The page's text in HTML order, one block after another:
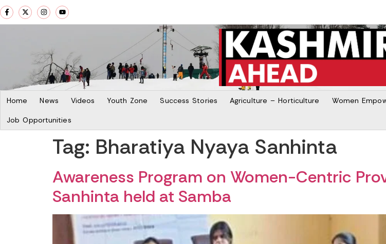
Home News Videos Youth Zone Success Stories Agriculture – Horticulture Women
Job Opportunities
Tag: Bharatiya Nyaya Sanhinta
Awareness Program on Women-Centric
Sanhinta held at Samba